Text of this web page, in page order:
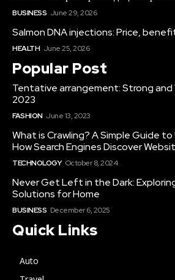
BUSINESS June 29, 2026
Salmon DNA injections: Price,
HEALTH June 25, 2026
Popular Post
Tentative arrangement: Strong
2023
FASHION June 13, 2023
What is Crawling? A Simple Guide
How Search Engines Discover
TECHNOLOGY October 8, 2024
Never Get Left in the Dark:
Solutions for Home
BUSINESS December 6, 2025
Quick Links
Auto